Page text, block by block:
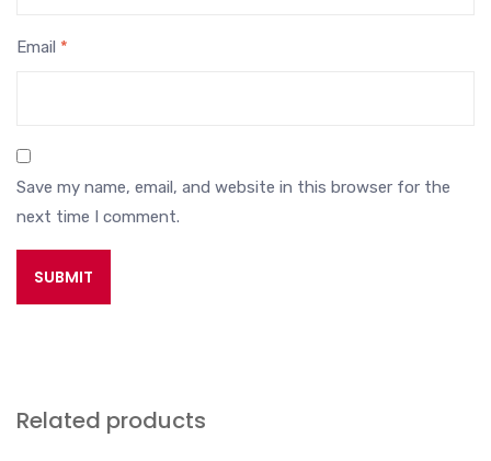
Email *
Save my name, email, and website in this browser for the
next time I comment.
Related products